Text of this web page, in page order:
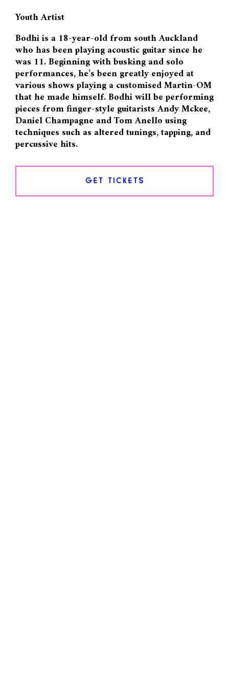
Youth Artist
Bodhi is a 18-year-old from south Auckland
who has been playing acoustic guitar since he
was 11. Beginning with busking and solo
performances, he’s been greatly enjoyed at
various shows playing a customised Martin-OM
that he made himself. Bodhi will be performing
pieces from finger-style guitarists Andy Mckee,
Daniel Champagne and Tom Anello using
techniques such as altered tunings, tapping, and
percussive hits.
GET TICKETS